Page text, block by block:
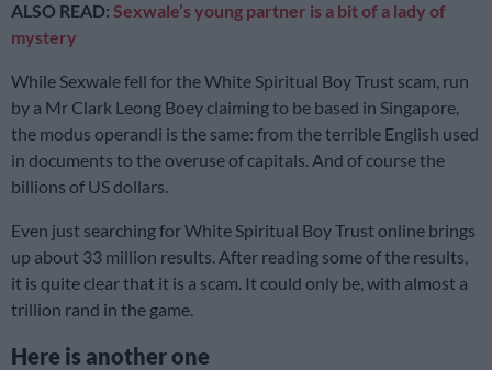
ALSO READ: Sexwale’s young partner is a bit of a lady of
mystery
While Sexwale fell for the White Spiritual Boy Trust scam, run
by a Mr Clark Leong Boey claiming to be based in Singapore,
the modus operandi is the same: from the terrible English used
in documents to the overuse of capitals. And of course the
billions of US dollars.
Even just searching for White Spiritual Boy Trust online brings
up about 33 million results. After reading some of the results,
it is quite clear that it is a scam. It could only be, with almost a
trillion rand in the game.
Here is another one